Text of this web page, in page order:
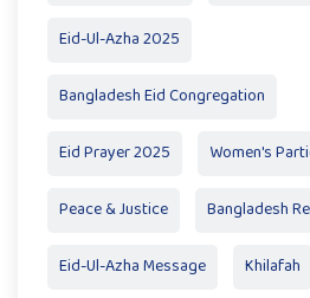
Eid-Ul-Azha 2025
Bangladesh Eid Congregation
Eid Prayer 2025 Women's
Peace & Justice Bangladesh
Eid-Ul-Azha Message Khilafah